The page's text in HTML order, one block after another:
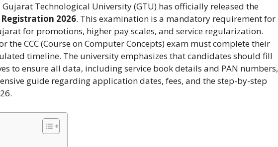
Gujarat Technological University (GTU) has officially released the
Registration 2026. This examination is a mandatory requirement for
for promotions, higher pay scales, and service regularization.
the CCC (Course on Computer Concepts) exam must complete their
timeline. The university emphasizes that candidates should fill
to ensure all data, including service book details and PAN numbers,
guide regarding application dates, fees, and the step-by-step